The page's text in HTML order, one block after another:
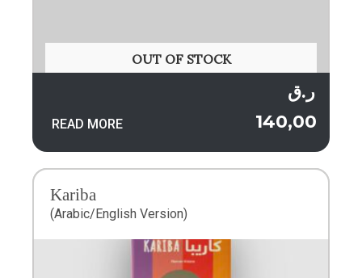
OUT OF STOCK
ر.ق
READ MORE
Kariba
(Arabic/English Version)